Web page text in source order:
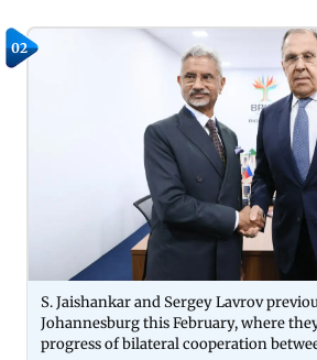
02
S. Jaishankar and Sergey Lavrov
Johannesburg this February, where
progress of bilateral cooperation